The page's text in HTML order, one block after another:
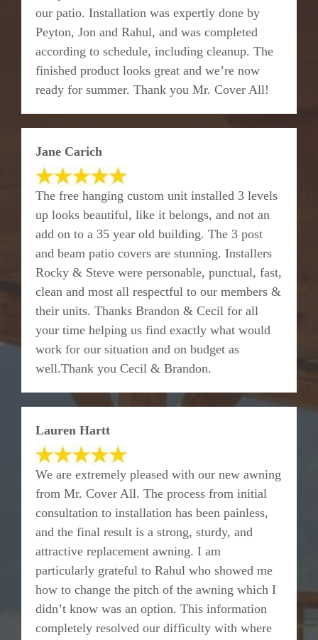
our patio. Installation was expertly done by
Peyton, Jon and Rahul, and was completed
according to schedule, including cleanup. The
finished product looks great and we’re now
ready for summer. Thank you Mr. Cover All!
Jane Carich
The free hanging custom unit installed 3 levels
up looks beautiful, like it belongs, and not an
add on to a 35 year old building. The 3 post
and beam patio covers are stunning. Installers
Rocky & Steve were personable, punctual, fast,
clean and most all respectful to our members &
their units. Thanks Brandon & Cecil for all
your time helping us find exactly what would
work for our situation and on budget as
well.Thank you Cecil & Brandon.
Lauren Hartt
We are extremely pleased with our new awning
from Mr. Cover All. The process from initial
consultation to installation has been painless,
and the final result is a strong, sturdy, and
attractive replacement awning. I am
particularly grateful to Rahul who showed me
how to change the pitch of the awning which I
didn’t know was an option. This information
completely resolved our difficulty with where